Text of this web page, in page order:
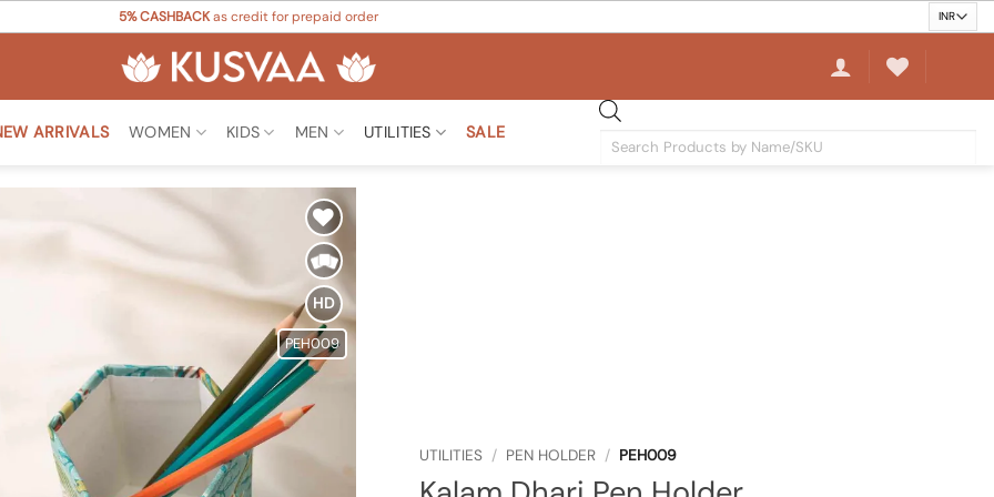
5% CASHBACKas credit for prepaid order
ARRIVALS WOMEN KIDS MEN UTILITIES SALE
Products
Add to
Wishlist
HD
PEH009
UTILITIES / PEN HOLDER / PEH009